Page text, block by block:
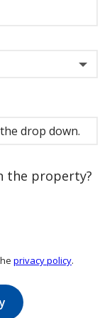
the property?
privacy policy.